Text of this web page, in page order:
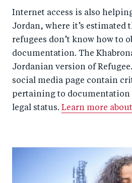
Internet access is also
Jordan, where it’s estimated
refugees don’t know how to
documentation. The
Jordanian version of
social media page contain
pertaining to documentation
legal status. Learn more